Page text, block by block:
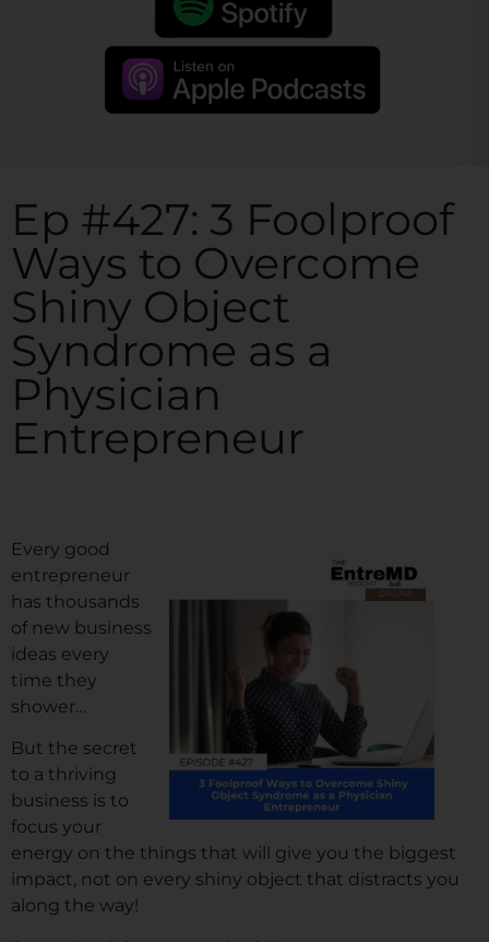
Ep #427: 3 Foolproof
Ways to Overcome
Shiny Object
Syndrome as a
Physician
Entrepreneur
Every good
entrepreneur
has thousands
of new business
ideas every
time they
shower…
But the secret
to a thriving
business is to
focus your
energy on the things that will give you the biggest
impact, not on every shiny object that distracts you
along the way!